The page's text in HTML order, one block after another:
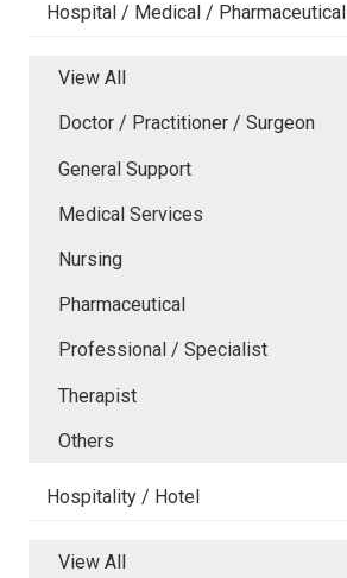
Hospital / Medical / Pharmaceutical
View All
Doctor / Practitioner / Surgeon
General Support
Medical Services
Nursing
Pharmaceutical
Professional / Specialist
Therapist
Others
Hospitality / Hotel
View All